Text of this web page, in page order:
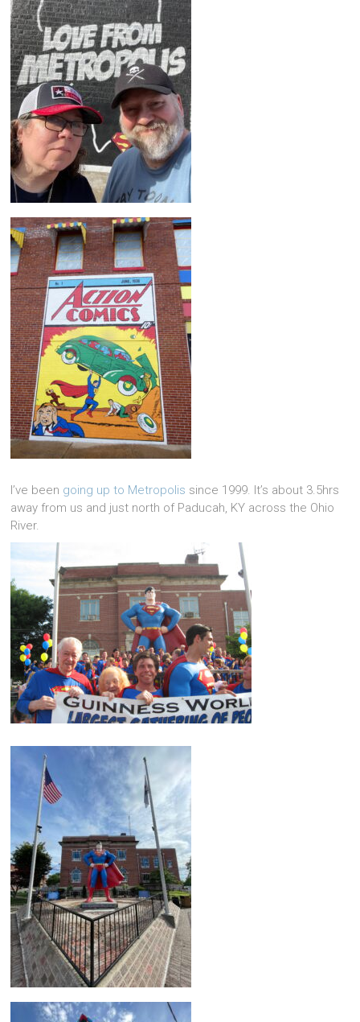
I’ve been going up to Metropolis since 1999. It’s about 3.5hrs
away from us and just north of Paducah, KY across the Ohio
River.